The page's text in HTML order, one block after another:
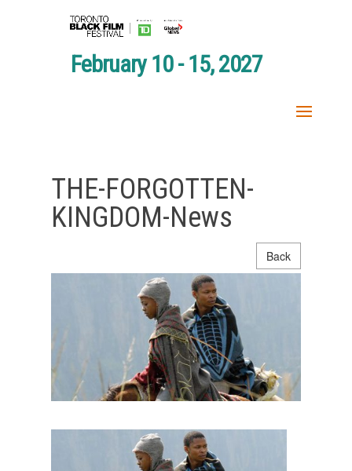
February 10 - 15, 2027
THE-FORGOTTEN-
KINGDOM-News
Back